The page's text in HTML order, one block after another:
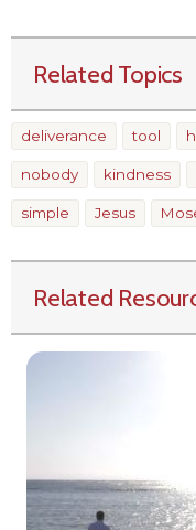
Related Topics
deliverance tool
nobody kindness
simple Jesus
Related